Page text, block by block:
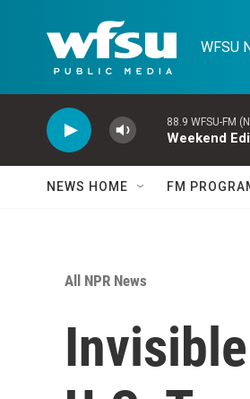
WFSU
88.9 WFSU-FM
Weekend
NEWS HOME FM
All NPR News